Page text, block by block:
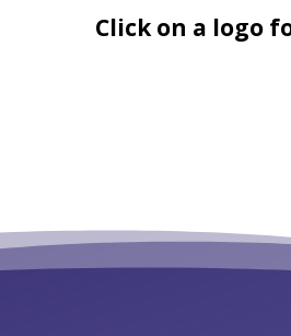
Click on a logo